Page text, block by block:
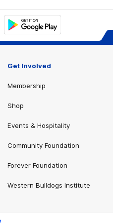
Play
Get Involved
Membership
Shop
Events & Hospitality
Community Foundation
Forever Foundation
Western Bulldogs Institute